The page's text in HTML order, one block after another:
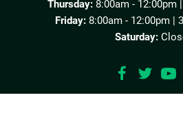
Thursday: 8:00am - 12:00pm
Friday:8:00am - 12:00pm |
Saturday: